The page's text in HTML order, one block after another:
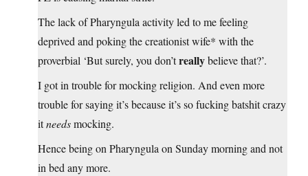
The lack of Pharyngula activity led to me feeling
deprived and poking the creationist wife* with the
proverbial ‘But surely, you don’treallybelieve that?’.
I got in trouble for mocking religion. And even more
trouble for saying it’s because it’s so fucking batshit crazy
itneedsmocking.
Hence being on Pharyngula on Sunday morning and not
in bed any more.